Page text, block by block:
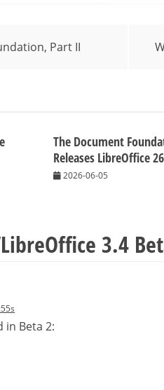
Part II
The Document
Releases LibreOffice
2026-06-05
LibreOffice 3.4
in Beta 2: